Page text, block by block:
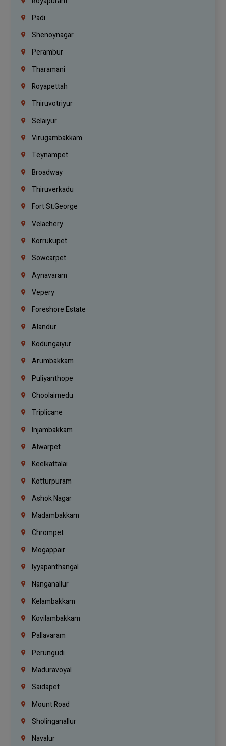
Padi
Shenoynagar
Perambur
Tharamani
Royapettah
Thiruvotriyur
Selaiyur
Virugambakkam
Teynampet
Broadway
Thiruverkadu
Fort St.george
Velachery
Korrukupet
Sowcarpet
Aynavaram
Vepery
Foreshore Estate
Alandur
Kodungaiyur
Arumbakkam
Puliyanthope
Choolaimedu
Triplicane
Injambakkam
Alwarpet
Keelkattalai
Kotturpuram
Ashok Nagar
Madambakkam
Chrompet
Mogappair
Iyyapanthangal
Nanganallur
Kelambakkam
Kovilambakkam
Pallavaram
Perungudi
Maduravoyal
Saidapet
Mount Road
Sholinganallur
Navalur